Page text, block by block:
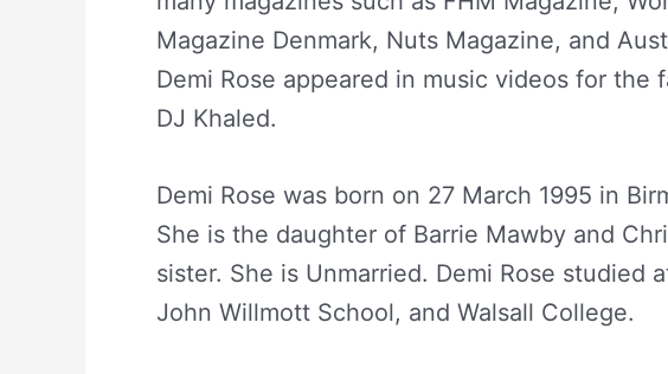
Magazine Denmark, Nuts Magazine, and
Demi Rose appeared in music videos for the
DJ Khaled.
Demi Rose was born on 27 March 1995 in
She is the daughter of Barrie Mawby and
sister. She is Unmarried. Demi Rose studied
John Willmott School, and Walsall College.